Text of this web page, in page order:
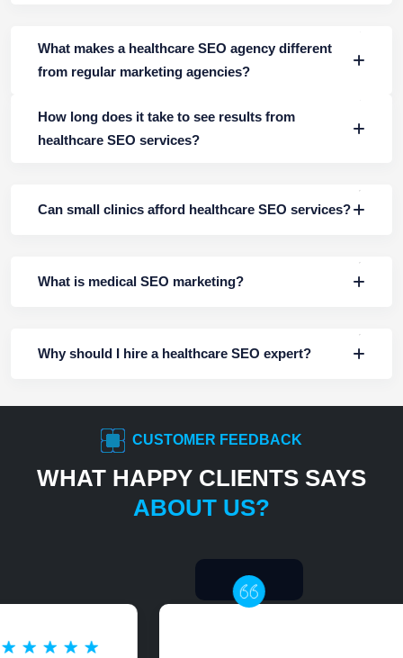
What makes a healthcare SEO agency different
from regular marketing agencies?
How long does it take to see results from
healthcare SEO services?
Can small clinics afford healthcare SEO services?
What is medical SEO marketing?
Why should I hire a healthcare SEO expert?
CUSTOMER FEEDBACK
WHAT HAPPY CLIENTS SAYS
ABOUT US?